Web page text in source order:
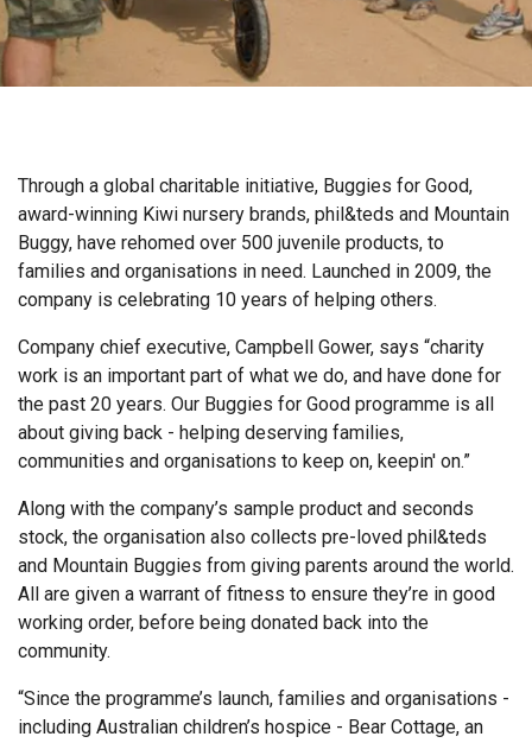
Through a global charitable initiative, Buggies for Good,
award-winning Kiwi nursery brands, phil&teds and Mountain
Buggy, have rehomed over 500 juvenile products, to
families and organisations in need. Launched in 2009, the
company is celebrating 10 years of helping others.
Company chief executive, Campbell Gower, says “charity
work is an important part of what we do, and have done for
the past 20 years. Our Buggies for Good programme is all
about giving back - helping deserving families,
communities and organisations to keep on, keepin' on.”
Along with the company’s sample product and seconds
stock, the organisation also collects pre-loved phil&teds
and Mountain Buggies from giving parents around the world.
All are given a warrant of fitness to ensure they’re in good
working order, before being donated back into the
community.
“Since the programme’s launch, families and organisations -
including Australian children’s hospice - Bear Cottage, an